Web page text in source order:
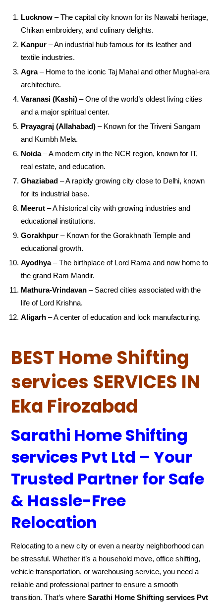
Lucknow – The capital city known for its Nawabi heritage,
Chikan embroidery, and culinary delights.
Kanpur – An industrial hub famous for its leather and
textile industries.
Agra– Home to the iconic Taj Mahal and other Mughal-era
architecture.
Varanasi (Kashi) – One of the world’s oldest living cities
and a major spiritual center.
Prayagraj (Allahabad) – Known for the Triveni Sangam
and Kumbh Mela.
Noida– A modern city in the NCR region, known for IT,
real estate, and education.
Ghaziabad – A rapidly growing city close to Delhi, known
for its industrial base.
Meerut – A historical city with growing industries and
educational institutions.
Gorakhpur – Known for the Gorakhnath Temple and
educational growth.
Ayodhya– The birthplace of Lord Rama and now home to
the grand Ram Mandir.
Mathura-Vrindavan – Sacred cities associated with the
life of Lord Krishna.
Aligarh – A center of education and lock manufacturing.
BEST Home Shifting
services SERVICES IN
Eka Firozabad
Sarathi Home Shifting
services Pvt Ltd – Your
Trusted Partner for Safe
& Hassle-Free
Relocation
Relocating to a new city or even a nearby neighborhood can
be stressful. Whether it’s a household move, office shifting,
vehicle transportation, or warehousing service, you need a
reliable and professional partner to ensure a smooth
transition. That’s whereSarathi Home Shifting services Pvt